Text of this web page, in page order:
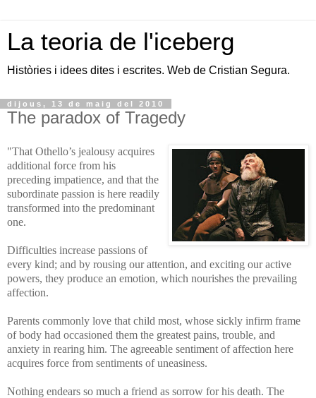
La teoria de l'iceberg
Històries i idees dites i escrites. Web de Cristian Segura.
dijous, 13 de maig del 2010
The paradox of Tragedy
"That Othello’s jealousy acquires
additional force from his
preceding impatience, and that the
subordinate passion is here readily
transformed into the predominant
one.
Difficulties increase passions of
every kind; and by rousing our attention, and exciting our active
powers, they produce an emotion, which nourishes the prevailing
affection.
Parents commonly love that child most, whose sickly infirm frame
of body had occasioned them the greatest pains, trouble, and
anxiety in rearing him. The agreeable sentiment of affection here
acquires force from sentiments of uneasiness.
Nothing endears so much a friend as sorrow for his death. The